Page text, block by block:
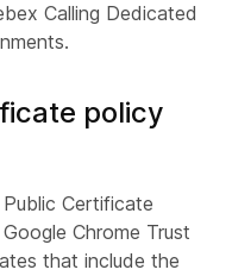
Calling Dedicated
policy
Certificate
Chrome Trust
that include the